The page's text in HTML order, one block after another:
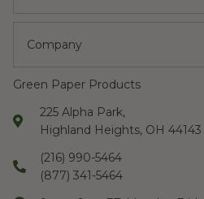
Company
Green Paper Products
225 Alpha Park,
Highland Heights, OH 44143
(216) 990-5464
(877) 341-5464